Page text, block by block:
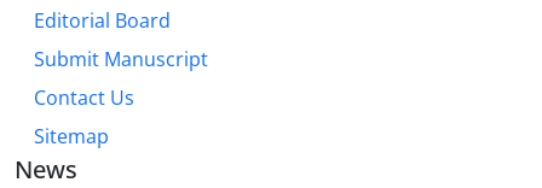
Editorial Board
Submit Manuscript
Contact Us
Sitemap
News